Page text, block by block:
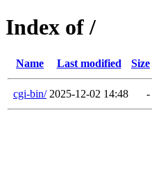
Index of /
Name Last modified Size
cgi-bin/ 2025-12-02 14:48 -